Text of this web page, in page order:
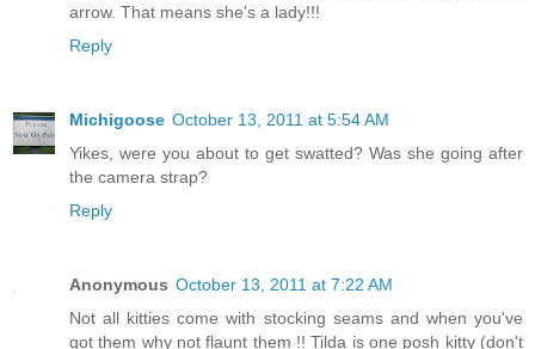
arrow. That means she's a lady!!!
Reply
Michigoose October 13, 2011 at 5:54 AM
Yikes, were you about to get swatted? Was she going after
the camera strap?
Reply
Anonymous October 13, 2011 at 7:22 AM
Not all kitties come with stocking seams and when you've
got them why not flaunt them !! Tilda is one posh kitty (don't